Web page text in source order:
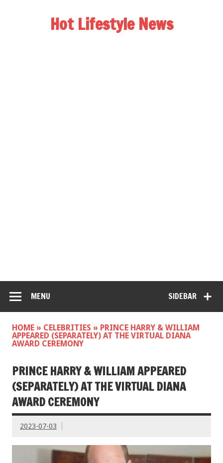
Hot Lifestyle News
SIDEBAR
MENU
HOME » CELEBRITIES » PRINCE HARRY & WILLIAM
APPEARED (SEPARATELY) AT THE VIRTUAL DIANA
AWARD CEREMONY
PRINCE HARRY & WILLIAM APPEARED
(SEPARATELY) AT THE VIRTUAL DIANA
AWARD CEREMONY
2023-07-03